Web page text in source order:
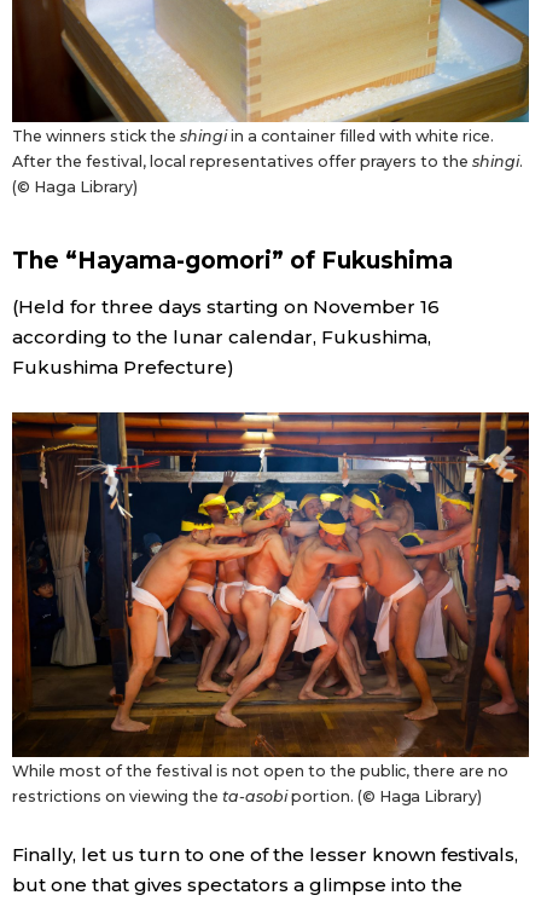
The winners stick the shingiin a container filled with white rice.
After the festival, local representatives offer prayers to theshingi.
(© Haga Library)
The “Hayama-gomori” of Fukushima
(Held for three days starting on November 16
according to the lunar calendar, Fukushima,
Fukushima Prefecture)
While most of the festival is not open to the public, there are no
restrictions on viewing the ta-asobiportion. (© Haga Library)
Finally, let us turn to one of the lesser known festivals,
but one that gives spectators a glimpse into the